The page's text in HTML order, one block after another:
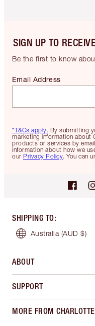
SIGN UP TO
Be the first to know
*T&Cs apply. By submitting
marketing information about
products or services by
information about how we
our Privacy Policy. You can
Email Address
SHIPPING TO:
Australia (AUD $)
ABOUT
SUPPORT
MORE FROM CHARLOTTE